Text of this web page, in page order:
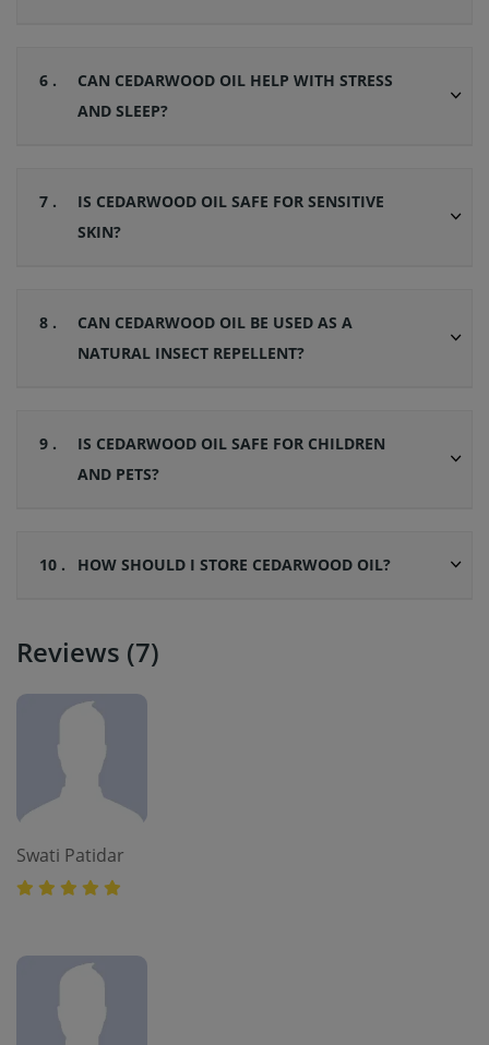
6 .
CAN CEDARWOOD OIL HELP WITH STRESS
AND SLEEP?
7 .
IS CEDARWOOD OIL SAFE FOR SENSITIVE
SKIN?
8 .
CAN CEDARWOOD OIL BE USED AS A
NATURAL INSECT REPELLENT?
9 .
IS CEDARWOOD OIL SAFE FOR CHILDREN
AND PETS?
10 . HOW SHOULD I STORE CEDARWOOD OIL?
Reviews (7)
Swati Patidar